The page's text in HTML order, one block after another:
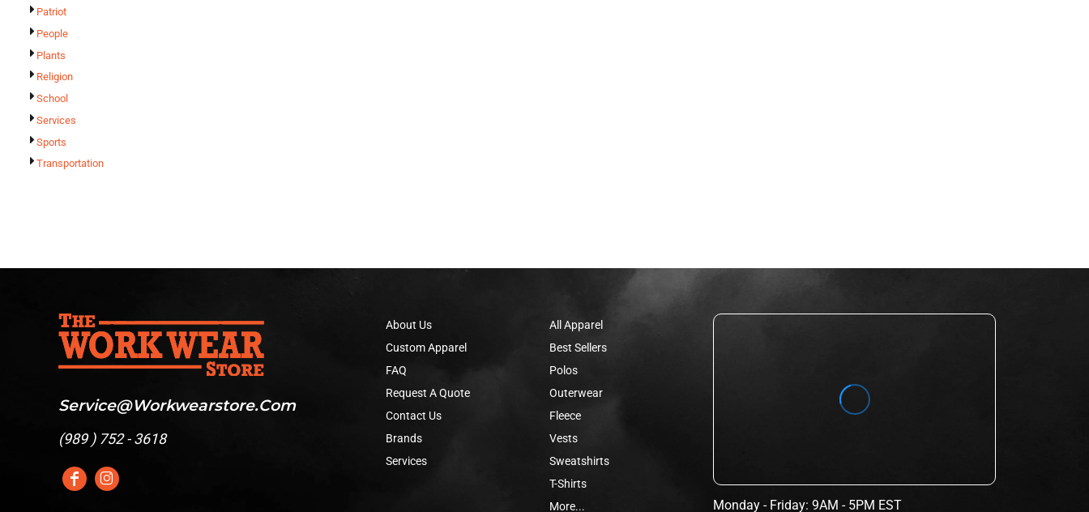
Patriot
People
Plants
Religion
School
Services
Sports
Transportation
Service@workwearstore.com
(989 ) 752 - 3618
About Us
Custom Apparel
FAQ
Request A Quote
Contact Us
Brands
Services
All Apparel
Best Sellers
Polos
Outerwear
Fleece
Vests
Sweatshirts
T-Shirts
More...
Monday - Friday: 9AM - 5PM EST